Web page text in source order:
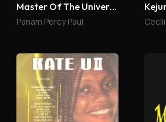
Master Of The Universe
Panam Percy Paul